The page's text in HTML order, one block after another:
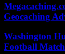
Geocaching
Washington
Football